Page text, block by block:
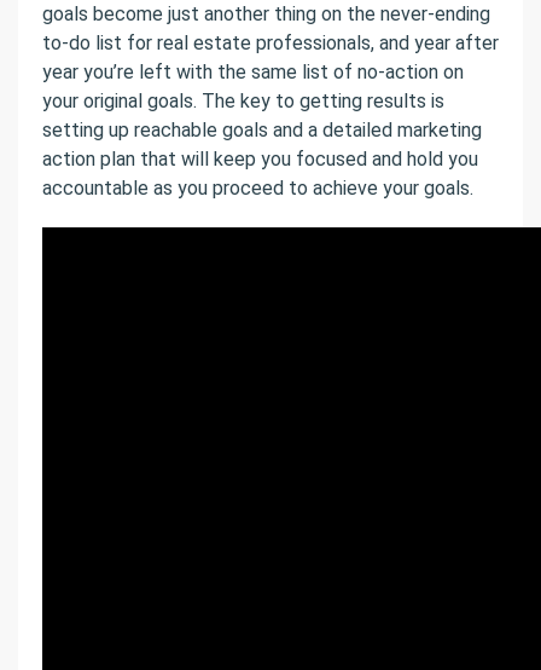
goals become just another thing on the never-ending
to-do list for real estate professionals, and year after
year you’re left with the same list of no-action on
your original goals. The key to getting results is
setting up reachable goals and a detailed marketing
action plan that will keep you focused and hold you
accountable as you proceed to achieve your goals.